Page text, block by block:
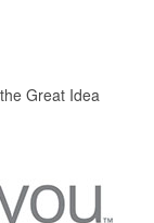
Great Idea